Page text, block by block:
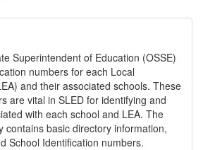
Superintendent of Education (OSSE)
numbers for each Local
and their associated schools. These
are vital in SLED for identifying and
with each school and LEA. The
contains basic directory information,
School Identification numbers.